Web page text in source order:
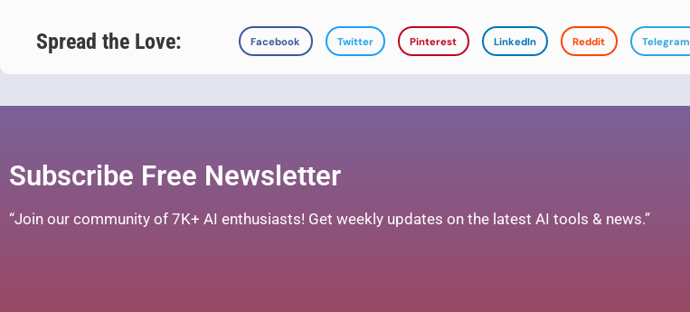
Spread the Love: Facebook Twitter Pinterest LinkedIn Reddit Telegram
Subscribe Free Newsletter
“Join our community of 7K+ AI enthusiasts! Get weekly updates on the latest AI tools & news.”